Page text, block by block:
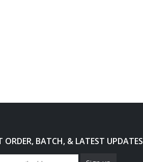
ORDER, BATCH, & LATEST UPDATES